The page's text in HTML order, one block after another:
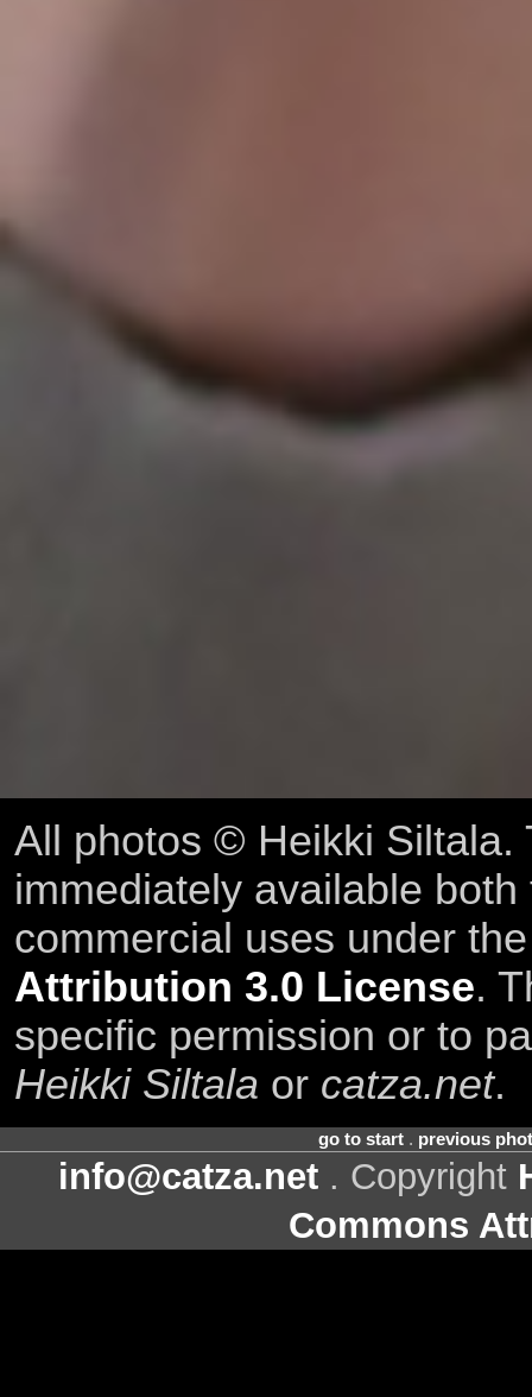
All photos © Heikki Siltala.
immediately available
commercial uses under
Attribution 3.0 License.
specific permission or to
Heikki Siltala or catza.net.
go to start. previous
info@catza.net . Copyright
Commons